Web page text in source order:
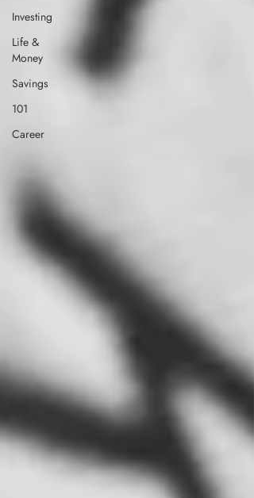
Investing
Life &
Money
Savings
101
Career